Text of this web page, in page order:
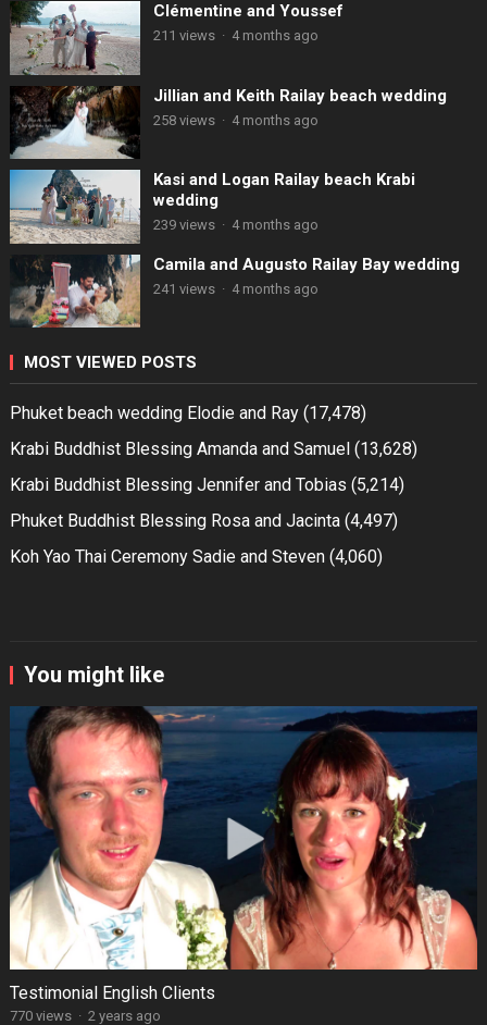
Clémentine and Youssef
211 views · 4 months ago
Jillian and Keith Railay beach wedding
258 views · 4 months ago
Kasi and Logan Railay beach Krabi
wedding
239 views · 4 months ago
Camila and Augusto Railay Bay wedding
241 views · 4 months ago
MOST VIEWED POSTS
Phuket beach wedding Elodie and Ray (17,478)
Krabi Buddhist Blessing Amanda and Samuel (13,628)
Krabi Buddhist Blessing Jennifer and Tobias (5,214)
Phuket Buddhist Blessing Rosa and Jacinta (4,497)
Koh Yao Thai Ceremony Sadie and Steven (4,060)
You might like
Testimonial English Clients
770 views · 2 years ago